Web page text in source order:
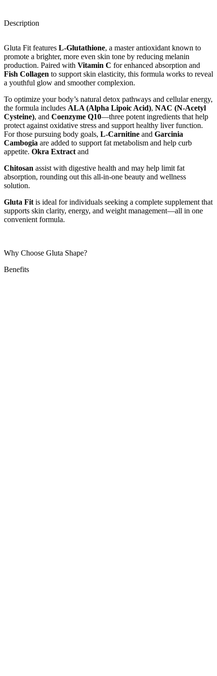
Description
Gluta Fit features L-Glutathione, a master antioxidant known to
promote a brighter, more even skin tone by reducing melanin
production. Paired with Vitamin C for enhanced absorption and
Fish Collagen to support skin elasticity, this formula works to reveal
a youthful glow and smoother complexion.
To optimize your body’s natural detox pathways and cellular energy,
the formula includes ALA (Alpha Lipoic Acid), NAC (N-Acetyl
Cysteine), and Coenzyme Q10—three potent ingredients that help
protect against oxidative stress and support healthy liver function.
For those pursuing body goals, L-Carnitine and Garcinia
Cambogia are added to support fat metabolism and help curb
appetite. Okra Extract and
Chitosan assist with digestive health and may help limit fat
absorption, rounding out this all-in-one beauty and wellness
solution.
Gluta Fit is ideal for individuals seeking a complete supplement that
supports skin clarity, energy, and weight management—all in one
convenient formula.
Why Choose Gluta Shape?
Benefits